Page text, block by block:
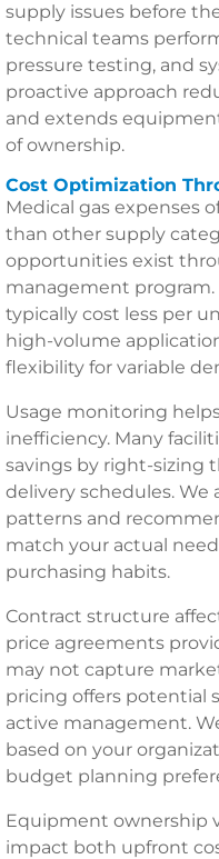
supply issues before
technical teams
pressure testing, and
proactive approach
and extends
of ownership.
Cost Optimization
Medical gas expenses
than other supply
opportunities exist
management
typically cost less per
high-volume
flexibility for variable
Usage monitoring
inefficiency. Many
savings by right-sizing
delivery schedules.
patterns and
match your actual
purchasing habits.
Contract structure
price agreements
may not capture
pricing offers potential
active management.
based on your
budget planning
Equipment ownership
impact both upfront